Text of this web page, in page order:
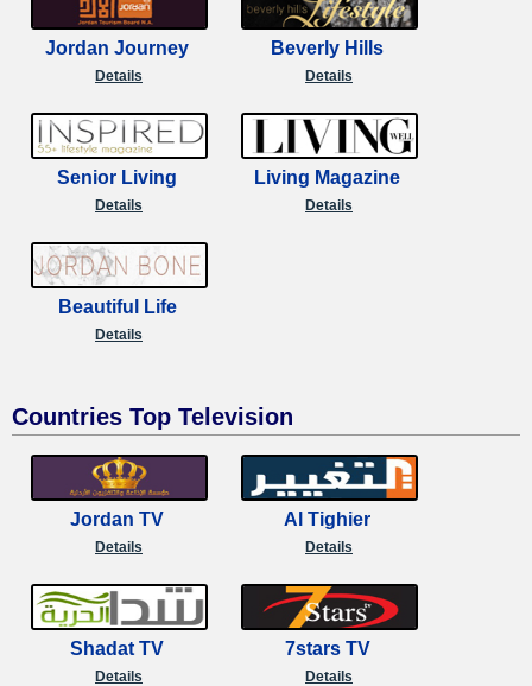
Jordan Journey
Details
Beverly Hills
Details
Senior Living
Details
Living Magazine
Details
Beautiful Life
Details
Countries Top Television
Jordan TV
Details
Al Tighier
Details
Shadat TV
Details
7stars TV
Details